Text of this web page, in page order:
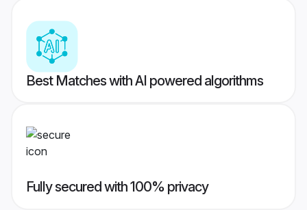
Best Matches with AI powered algorithms
Fully secured with 100% privacy